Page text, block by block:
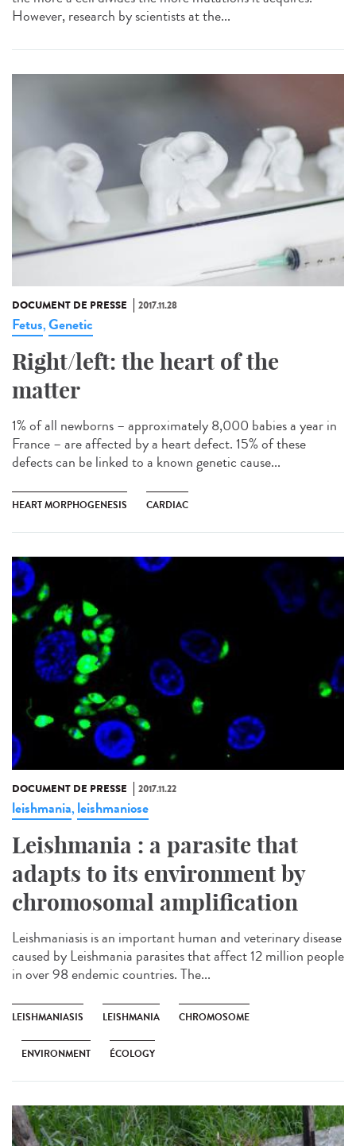
However, research by scientists at the...
DOCUMENT DE PRESSE 2017.11.28
Fetus,Genetic
Right/left: the heart of the
matter
1% of all newborns – approximately 8,000 babies a year in
France – are affected by a heart defect. 15% of these
defects can be linked to a known genetic cause...
HEART MORPHOGENESIS CARDIAC
DOCUMENT DE PRESSE 2017.11.22
leishmania, leishmaniose
Leishmania : a parasite that
adapts to its environment by
chromosomal amplification
Leishmaniasis is an important human and veterinary disease
caused by Leishmania parasites that affect 12 million people
in over 98 endemic countries. The...
LEISHMANIASIS LEISHMANIA CHROMOSOME
ENVIRONMENT ÉCOLOGY